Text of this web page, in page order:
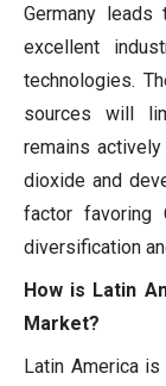
Germany
excellent
technologies.
sources will
remains
dioxide and
factor favoring
diversification
How is Latin
Market?
Latin America